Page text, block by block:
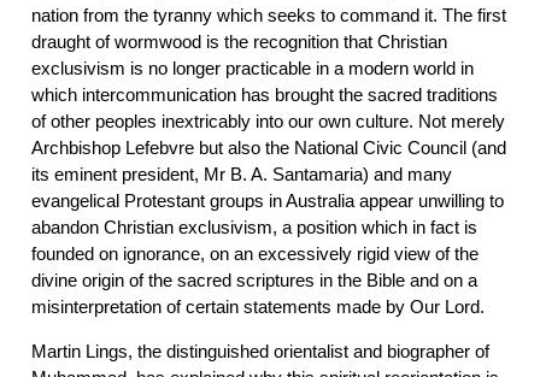
nation from the tyranny which seeks to command it. The first
draught of wormwood is the recognition that Christian
exclusivism is no longer practicable in a modern world in
which intercommunication has brought the sacred traditions
of other peoples inextricably into our own culture. Not merely
Archbishop Lefebvre but also the National Civic Council (and
its eminent president, Mr B. A. Santamaria) and many
evangelical Protestant groups in Australia appear unwilling to
abandon Christian exclusivism, a position which in fact is
founded on ignorance, on an excessively rigid view of the
divine origin of the sacred scriptures in the Bible and on a
misinterpretation of certain statements made by Our Lord.
Martin Lings, the distinguished orientalist and biographer of